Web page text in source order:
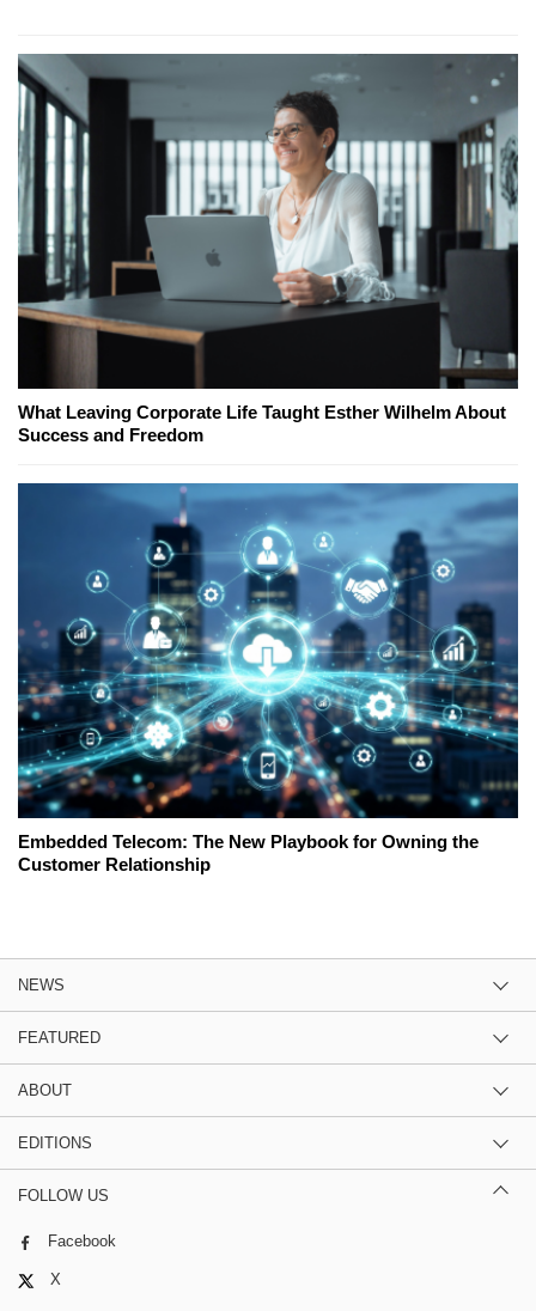
What Leaving Corporate Life Taught Esther Wilhelm About
Success and Freedom
Embedded Telecom: The New Playbook for Owning the
Customer Relationship
NEWS
FEATURED
ABOUT
EDITIONS
FOLLOW US
Facebook
X